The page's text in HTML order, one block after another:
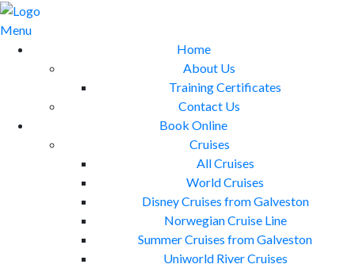
Skip
to
content
Menu
Home
About Us
Training Certificates
Contact Us
Book Online
Cruises
All Cruises
World Cruises
Disney Cruises from Galveston
Norwegian Cruise Line
Summer Cruises from Galveston
Uniworld River Cruises